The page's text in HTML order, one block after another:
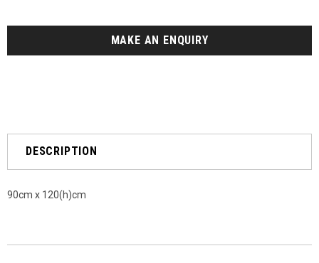
MAKE AN ENQUIRY
DESCRIPTION
90cm x 120(h)cm